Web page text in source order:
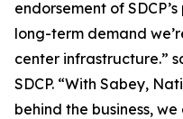
endorsement of
long-term demand
center infrastructure.”
SDCP. “With Sabey,
behind the business,